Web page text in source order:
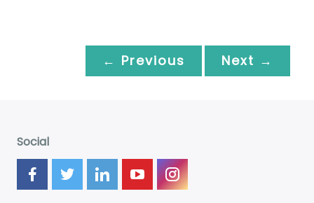
← Previous Next →
Social